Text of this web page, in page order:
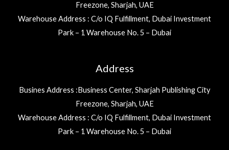
Freezone, Sharjah, UAE
Warehouse Address : C/o IQ Fulfillment, Dubai Investment
Park – 1 Warehouse No. 5 – Dubai
Address
Busines Address :Business Center, Sharjah Publishing City
Freezone, Sharjah, UAE
Warehouse Address : C/o IQ Fulfillment, Dubai Investment
Park – 1 Warehouse No. 5 – Dubai